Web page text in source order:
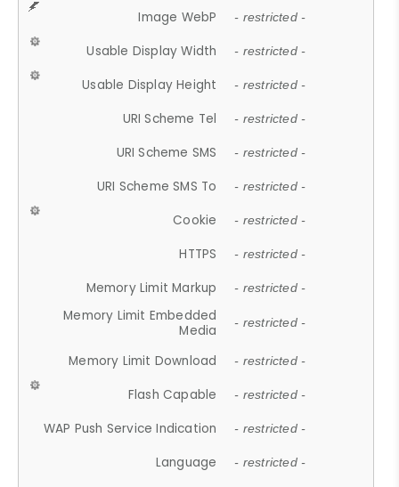
Image WebP - restricted -
Usable Display Width - restricted -
Usable Display Height - restricted -
URI Scheme Tel - restricted -
URI Scheme SMS - restricted -
URI Scheme SMS To - restricted -
Cookie - restricted -
HTTPS - restricted -
Memory Limit Markup - restricted -
Memory Limit Embedded
Media
- restricted -
Memory Limit Download - restricted -
Flash Capable - restricted -
WAP Push Service Indication - restricted -
Language - restricted -